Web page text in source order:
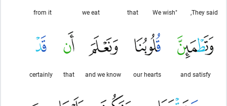
They said,
"We wish
that
we eat
from it
and satisfy
our hearts
and we know
that
certainly